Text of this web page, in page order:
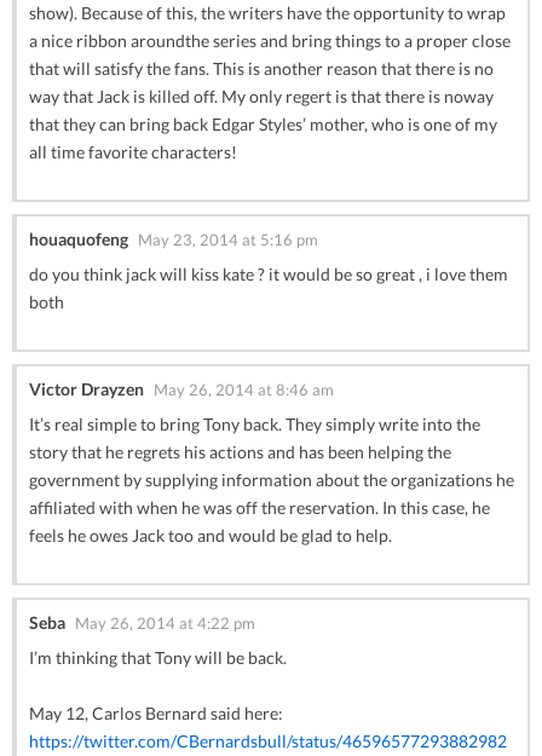
show). Because of this, the writers have the opportunity to wrap
a nice ribbon aroundthe series and bring things to a proper close
that will satisfy the fans. This is another reason that there is no
way that Jack is killed off. My only regert is that there is noway
that they can bring back Edgar Styles’ mother, who is one of my
all time favorite characters!
houaquofeng May 23, 2014 at 5:16 pm
do you think jack will kiss kate ? it would be so great , i love them
both
Victor Drayzen May 26, 2014 at 8:46 am
It’s real simple to bring Tony back. They simply write into the
story that he regrets his actions and has been helping the
government by supplying information about the organizations he
affiliated with when he was off the reservation. In this case, he
feels he owes Jack too and would be glad to help.
Seba May 26, 2014 at 4:22 pm
I’m thinking that Tony will be back.
May 12, Carlos Bernard said here:
https://twitter.com/CBernardsbull/status/46596577293882982